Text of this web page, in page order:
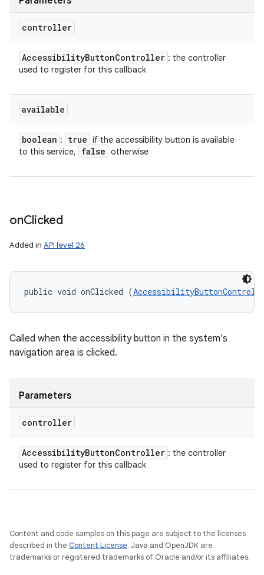
controller
AccessibilityButtonController : the controller
used to register for this callback
available
boolean : true if the accessibility button is available
to this service,
false otherwise
onClicked
Added in API level 26
public void onClicked (
Called when the accessibility button in the system's
navigation area is clicked.
Parameters
controller
AccessibilityButtonController : the controller
used to register for this callback
Content and code samples on this page are subject to the licenses
described in the Content License. Java and OpenJDK are
trademarks or registered trademarks of Oracle and/or its affiliates.